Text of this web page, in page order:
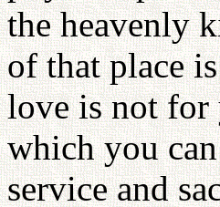
the heavenly
of that place
love is not for
which you
service and